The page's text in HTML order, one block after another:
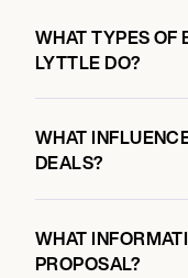
WHAT TYPES OF
LYTTLE DO?
WHAT
DEALS?
WHAT
PROPOSAL?